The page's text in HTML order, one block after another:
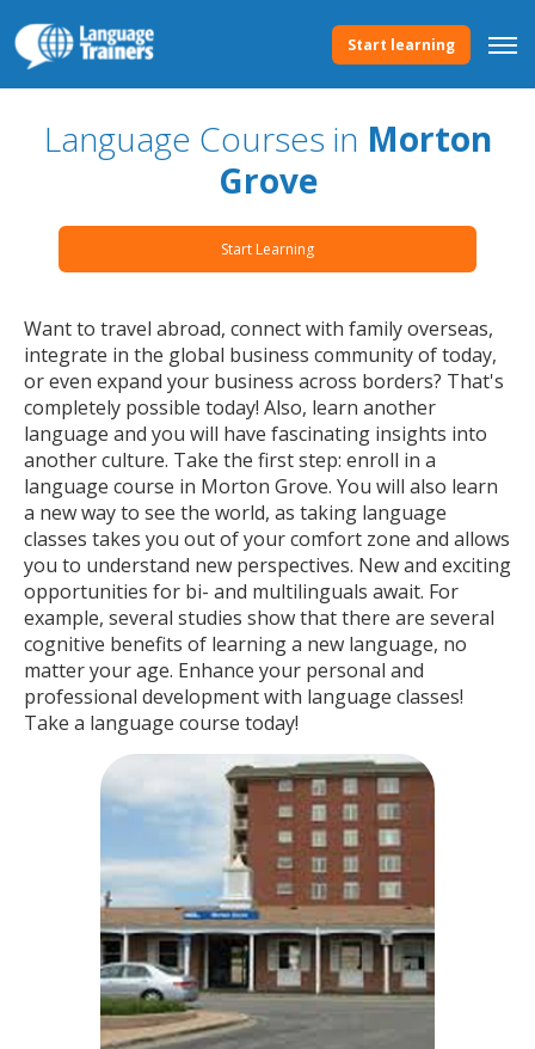
Start learning
Language Courses in Morton
Grove
Start Learning
Want to travel abroad, connect with family overseas,
integrate in the global business community of today,
or even expand your business across borders? That's
completely possible today! Also, learn another
language and you will have fascinating insights into
another culture. Take the first step: enroll in a
language course in Morton Grove. You will also learn
a new way to see the world, as taking language
classes takes you out of your comfort zone and allows
you to understand new perspectives. New and exciting
opportunities for bi- and multilinguals await. For
example, several studies show that there are several
cognitive benefits of learning a new language, no
matter your age. Enhance your personal and
professional development with language classes!
Take a language course today!